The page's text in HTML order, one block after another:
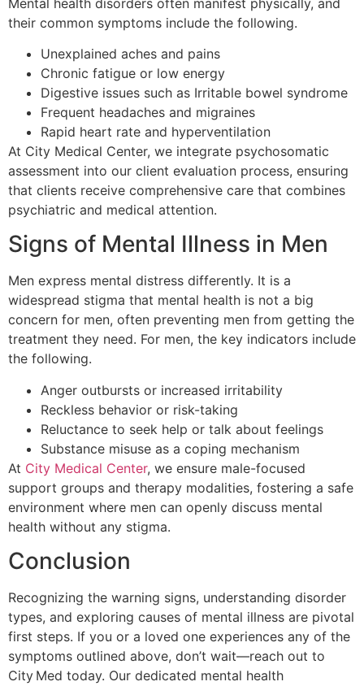
their common symptoms include the following.
Unexplained aches and pains
Chronic fatigue or low energy
Digestive issues such as Irritable bowel syndrome
Frequent headaches and migraines
Rapid heart rate and hyperventilation
At City Medical Center, we integrate psychosomatic
assessment into our client evaluation process, ensuring
that clients receive comprehensive care that combines
psychiatric and medical attention.
Signs of Mental Illness in Men
Men express mental distress differently. It is a
widespread stigma that mental health is not a big
concern for men, often preventing men from getting the
treatment they need. For men, the key indicators include
the following.
Anger outbursts or increased irritability
Reckless behavior or risk-taking
Reluctance to seek help or talk about feelings
Substance misuse as a coping mechanism
At City Medical Center, we ensure male-focused
support groups and therapy modalities, fostering a safe
environment where men can openly discuss mental
health without any stigma.
Conclusion
Recognizing the warning signs, understanding disorder
types, and exploring causes of mental illness are pivotal
first steps. If you or a loved one experiences any of the
symptoms outlined above, don’t wait—reach out to
City Med today. Our dedicated mental health